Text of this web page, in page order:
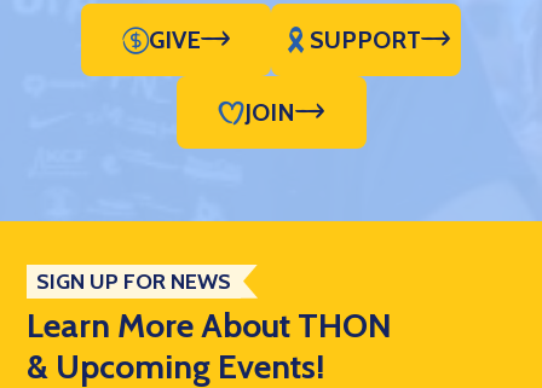
GIVE SUPPORT
JOIN
SIGN UP FOR NEWS
Learn More About THON
& Upcoming Events!